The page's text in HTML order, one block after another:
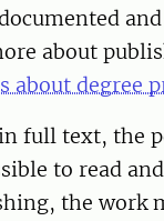
about
about degree
full text, the
to read
the work